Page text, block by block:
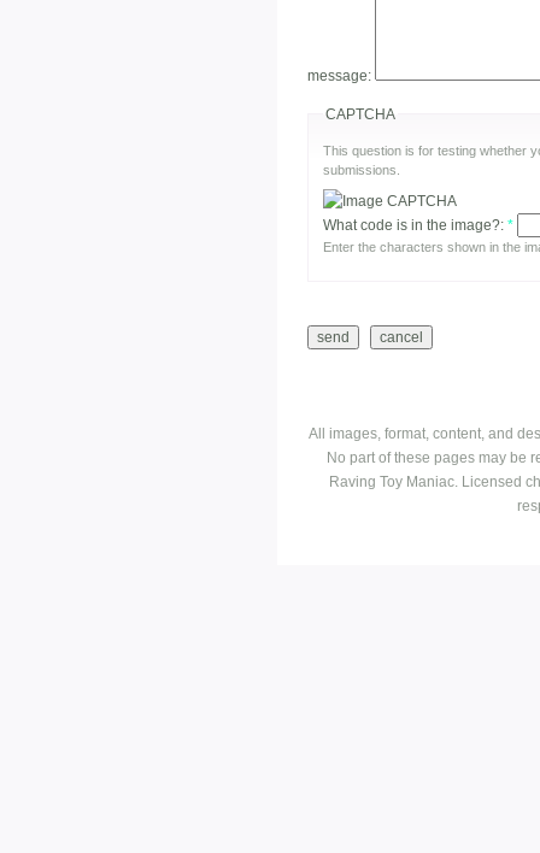
message:
CAPTCHA
This question is for testing whether
submissions.
What code is in the image?: *
Enter the characters shown in the
All images, format, content, and
No part of these pages may be
Raving Toy Maniac. Licensed